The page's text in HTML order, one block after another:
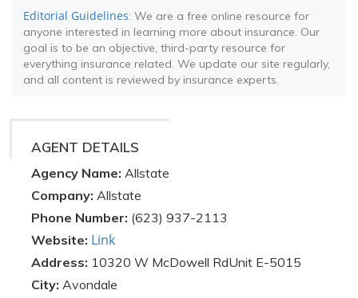
Editorial Guidelines: We are a free online resource for
anyone interested in learning more about insurance. Our
goal is to be an objective, third-party resource for
everything insurance related. We update our site regularly,
and all content is reviewed by insurance experts.
AGENT DETAILS
Agency Name: Allstate
Company: Allstate
Phone Number: (623) 937-2113
Website: Link
Address: 10320 W McDowell RdUnit E-5015
City: Avondale